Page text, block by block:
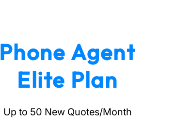
Phone Agent
Elite Plan
Up to 50 New Quotes/Month